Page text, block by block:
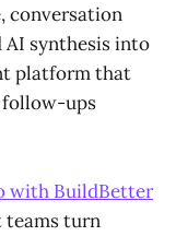
conversation
AI synthesis into
platform that
follow-ups
with BuildBetter
teams turn